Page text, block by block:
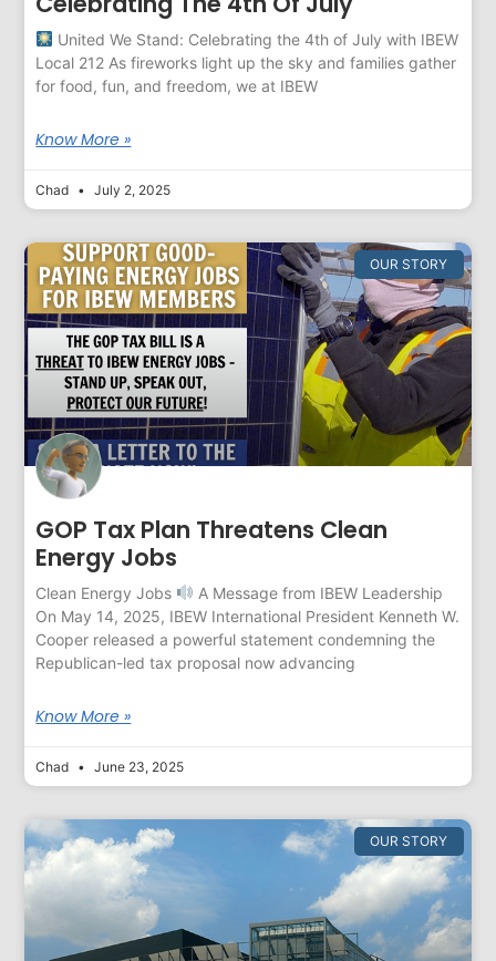
United We Stand: Celebrating the 4th of July with IBEW
Local 212 As fireworks light up the sky and families gather
for food, fun, and freedom, we at IBEW
Know More »
Chad July 2, 2025
OUR STORY
GOP Tax Plan Threatens Clean
Energy Jobs
Clean Energy Jobs
A Message from IBEW Leadership
On May 14, 2025, IBEW International President Kenneth W.
Cooper released a powerful statement condemning the
Republican-led tax proposal now advancing
Know More »
Chad June 23, 2025
OUR STORY